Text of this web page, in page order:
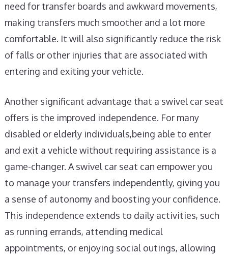
need for transfer boards and awkward movements,
making transfers much smoother and a lot more
comfortable. It will also significantly reduce the risk
of falls or other injuries that are associated with
entering and exiting your vehicle.
Another significant advantage that a swivel car seat
offers is the improved independence. For many
disabled or elderly individuals,being able to enter
and exit a vehicle without requiring assistance is a
game-changer. A swivel car seat can empower you
to manage your transfers independently, giving you
a sense of autonomy and boosting your confidence.
This independence extends to daily activities, such
as running errands, attending medical
appointments, or enjoying social outings, allowing